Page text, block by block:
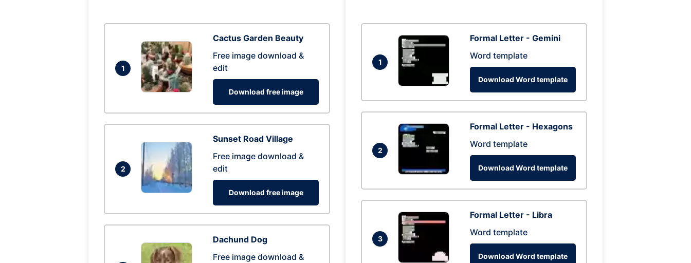
1
Cactus Garden Beauty
Free image download &
edit
Download free image
2
Sunset Road Village
Free image download &
edit
Download free image
Dachund Dog
Free image download &
1
Formal Letter - Gemini
Word template
Download Word template
2
Formal Letter - Hexagons
Word template
Download Word template
3
Formal Letter - Libra
Word template
Download Word template